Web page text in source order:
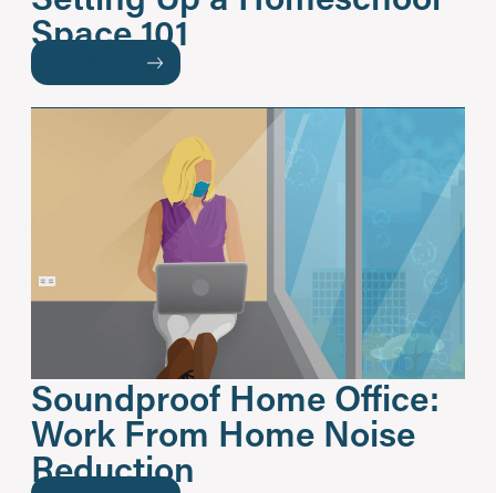
Space 101
Soundproof Home Office:
Work From Home Noise
Reduction